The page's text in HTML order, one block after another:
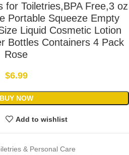
for Toiletries,BPA Free,3 oz
Portable Squeeze Empty
Liquid Cosmetic Lotion
Bottles Containers 4 Pack
Rose
$6.99
BUY NOW
Add to wishlist
& Personal Care